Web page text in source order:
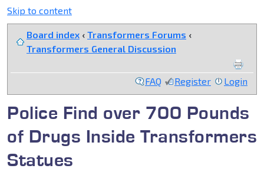
Skip to content
Board index ‹ Transformers Forums ‹
Transformers General Discussion
FAQ Register Login
Police Find over 700 Pounds
of Drugs Inside Transformers
Statues